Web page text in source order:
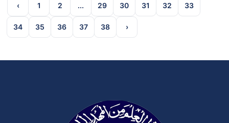
‹ 1 2 ... 29 30 31 32 33
34 35 36 37 38 ›